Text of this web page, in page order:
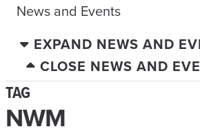
News and Events
EXPAND NEWS AND
CLOSE NEWS AND
TAG
NWM